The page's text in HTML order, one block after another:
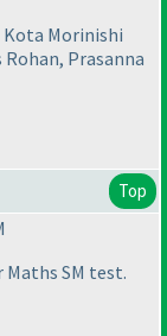
Kota Morinishi
Rohan, Prasanna
Top
Maths SM test.